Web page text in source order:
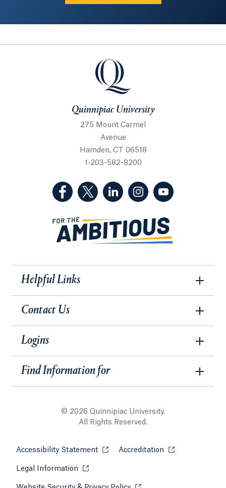
Quinnipiac University
Quinnipiac University
275 Mount Carmel
Avenue
Hamden, CT 06518
1-203-582-8200
(Facebook, opens in a new tab)
(Twitter, opens in a new tab)
(LinkedIn, opens in a new
(Instagram, opens
Helpful Links
Contact Us
Logins
Find Information for
© 2026 Quinnipiac University.
All Rights Reserved.
Accessibility Statement Opens in a new tab or window.
Accreditation Opens in a new
Legal Information Opens in a new tab or window.